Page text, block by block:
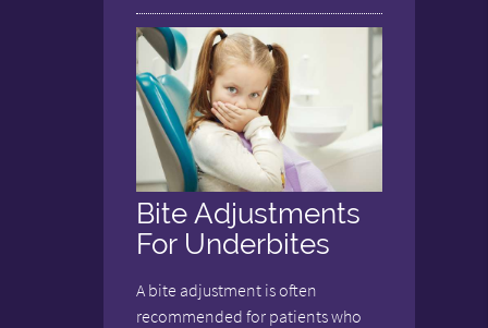
Bite Adjustments
For Underbites
A bite adjustment is often
recommended for patients who